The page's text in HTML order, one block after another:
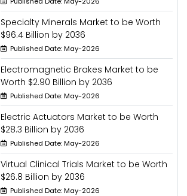
Specialty Minerals Market to be Worth
$96.4 Billion by 2036
Published Date: May-2026
Electromagnetic Brakes Market to be
Worth $2.90 Billion by 2036
Published Date: May-2026
Electric Actuators Market to be Worth
$28.3 Billion by 2036
Published Date: May-2026
Virtual Clinical Trials Market to be Worth
$26.8 Billion by 2036
Published Date: May-2026